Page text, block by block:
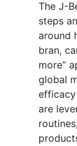
The J-
steps
around
bran,
more”
global
are